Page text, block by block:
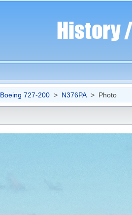
Boeing 727-200 > N376PA > Photo